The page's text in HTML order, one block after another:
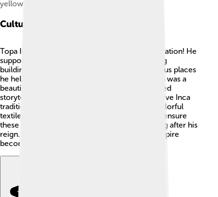
yellow
Cultural Achievements
Topa Inca Yupanqui loved art, culture, and education! He
supported artists and builders to create amazing
buildings and temples. 🏰One of the most famous places
he helped build is the Temple of the Sun, which was a
beautiful temple in Cusco. 🌞He also encouraged
storytelling, music, and weaving, helping preserve Inca
traditions. 🌷The Incas were known for their colorful
textiles and amazing pottery. Topa Inca helped ensure
these traditions continued to be celebrated long after his
reign. 🧵His love for culture helped the Inca Empire
become a very artistic place! 🎨